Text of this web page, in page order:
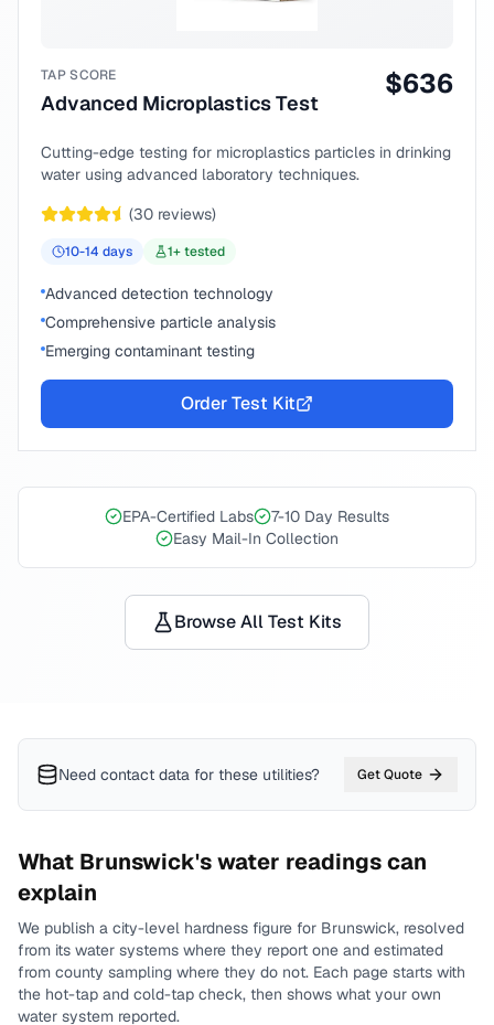
TAP SCORE
Advanced Microplastics Test
$636
Cutting-edge testing for microplastics particles in drinking
water using advanced laboratory techniques.
(30 reviews)
10-14 days 1+ tested
Advanced detection technology
Comprehensive particle analysis
Emerging contaminant testing
Order Test Kit
EPA-Certified Labs
7-10 Day Results
Easy Mail-In Collection
Browse All Test Kits
Need contact data for these utilities? Get Quote
What Brunswick's water readings can
explain
We publish a city-level hardness figure for Brunswick, resolved
from its water systems where they report one and estimated
from county sampling where they do not. Each page starts with
the hot-tap and cold-tap check, then shows what your own
water system reported.